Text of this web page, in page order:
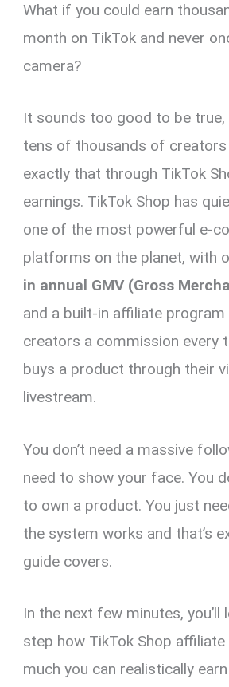
er
es
t
ce
b
k
ail py
Li
at
s
p
What if you could earn
month on TikTok and never
camera?
It sounds too good to be
tens of thousands of creators
exactly that through TikTok
earnings. TikTok Shop has
one of the most powerful e-
platforms on the planet, with
in annual GMV (Gross
and a built-in affiliate
creators a commission every
buys a product through their
livestream.
You don’t need a massive
need to show your face. You
to own a product. You just
the system works and that’s
guide covers.
In the next few minutes, you’ll
step how TikTok Shop
much you can realistically